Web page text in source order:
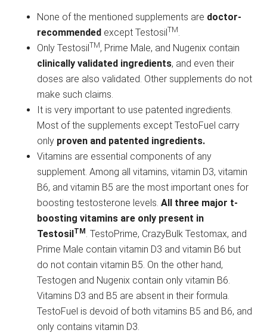
None of the mentioned supplements are doctor-
recommended except TestosilTM
Only TestosilTM, Prime Male, and Nugenix contain
clinically validated ingredients, and even their
doses are also validated. Other supplements do not
make such claims.
It is very important to use patented ingredients.
Most of the supplements except TestoFuel carry
only proven and patented ingredients.
Vitamins are essential components of any
supplement. Among all vitamins, vitamin D3, vitamin
B6, and vitamin B5 are the most important ones for
boosting testosterone levels.All three major t-
boosting vitamins are only present in
TestosilTM . TestoPrime, CrazyBulk Testomax, and
Prime Male contain vitamin D3 and vitamin B6 but
do not contain vitamin B5. On the other hand,
Testogen and Nugenix contain only vitamin B6.
Vitamins D3 and B5 are absent in their formula.
TestoFuel is devoid of both vitamins B5 and B6, and
only contains vitamin D3.